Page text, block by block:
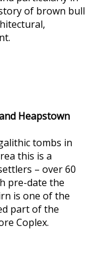
of brown bull
Heapstown
tombs in
this is a
– over 60
pre-date the
is one of the
part of the
Coplex.